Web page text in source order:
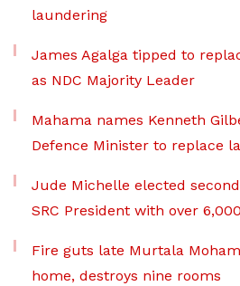
laundering
James Agalga tipped to
as NDC Majority Leader
Mahama names Kenneth
Defence Minister to replace
Jude Michelle elected
SRC President with over
Fire guts late Murtala
home, destroys nine rooms